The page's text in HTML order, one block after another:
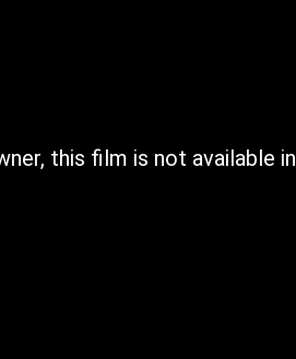
this film is not available in